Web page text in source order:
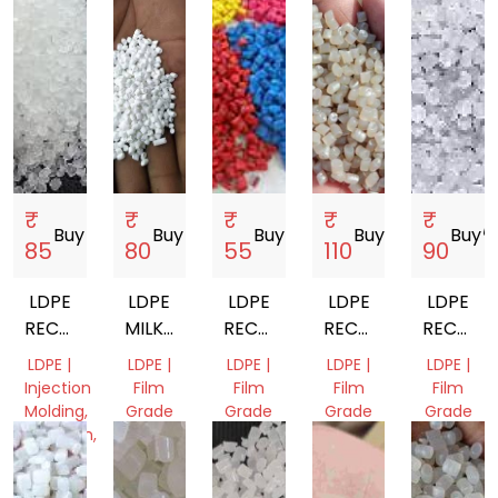
₹
85
Buy
LDPE
RECYCLED
GRANULES
LDPE |
Injection
Molding,
Extrusion,
Film
Grade
₹
80
Buystorefront
LDPE
MILKY
GRANULES
LDPE |
Film
Grade
Gujarat,
India
₹
55
Buy
LDPE
RECYCLED
GRANULES
LDPE |
Film
Grade
Odisha,
India
₹
110
Buystorefront
LDPE
RECYCLED
GRANULES
LDPE |
Film
Grade
Odisha,
₹
90
Buy
LDPE
LDPE |
Film
Grade
Gujarat,
India